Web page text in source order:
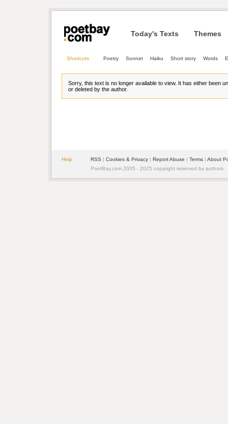
Today's Texts Themes
Shortcuts Poetry Sonnet Haiku Short story Words
Sorry, this text is no longer available to view. It has either been
or deleted by the author.
Help RSS | Cookies & Privacy | Report Abuse | Terms | About
PoetBay.com 2005 - 2025 copyright reserved by authors.